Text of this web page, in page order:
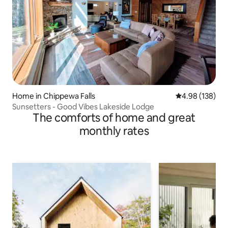
Home in Chippewa Falls 4.98 out of 5
4.98 (138)
Sunsetters - Good Vibes Lakeside Lodge
The comforts of home and great
monthly rates